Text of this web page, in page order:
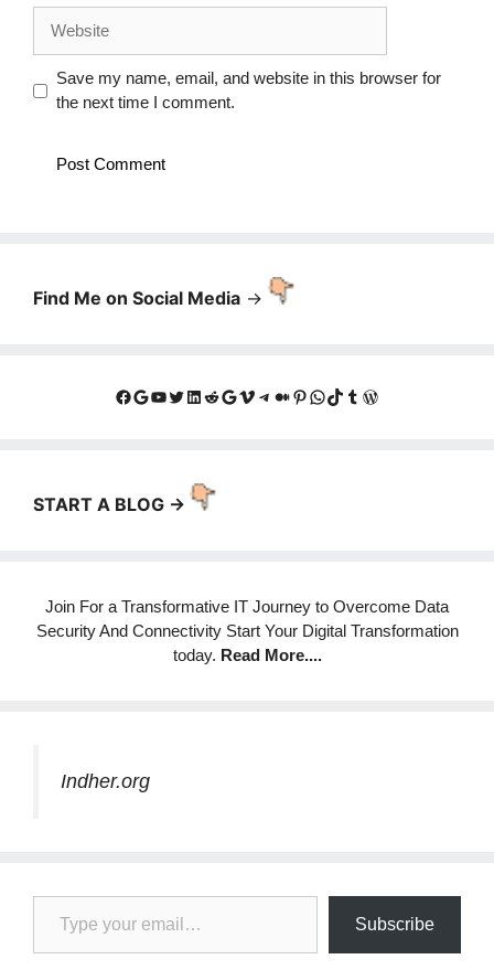
Save my name, email, and website in this browser for
the next time I comment.
Find Me on Social Media ->
Facebook
Google
YouTube
Twitter
LinkedIn
Reddit
Google
Vimeo
Telegram
Medium
Pinterest
WhatsApp
TikTok
Tumblr
WordPress
START A BLOG ->
Join For a Transformative IT Journey to Overcome Data
Security And Connectivity Start Your Digital Transformation
today. Read More....
Indher.org
Type your email…
Subscribe